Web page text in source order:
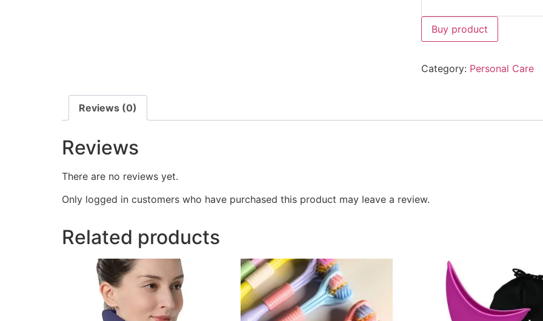
Buy product
Category: Personal Care
Reviews (0)
Reviews
There are no reviews yet.
Only logged in customers who have purchased this product may leave a review.
Related products